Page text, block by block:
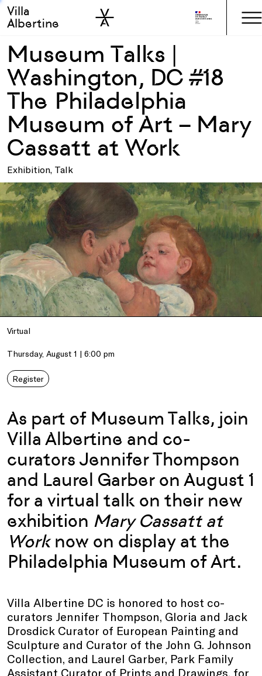
Skip to main
Skip to sidebar
Villa
Albertine
Museum Talks |
Washington, DC #18
The Philadelphia
Museum of Art – Mary
Cassatt at Work
Exhibition, Talk
Virtual
Thursday, August 1 | 6:00 pm
Register
As part of Museum Talks, join
Villa Albertine and co-
curators Jennifer Thompson
and Laurel Garber on August 1
for a virtual talk on their new
exhibition Mary Cassatt at
Worknow on display at the
Philadelphia Museum of Art.
Villa Albertine DC is honored to host co-
curators Jennifer Thompson, Gloria and Jack
Drosdick Curator of European Painting and
Sculpture and Curator of the John G. Johnson
Collection, and Laurel Garber, Park Family
Assistant Curator of Prints and Drawings, for